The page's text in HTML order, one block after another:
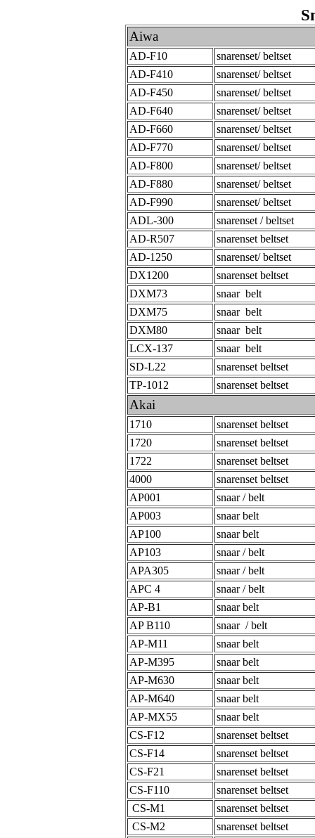
Aiwa
AD-F10
snarenset/ beltset
AD-F410
snarenset/ beltset
AD-F450
snarenset/ beltset
AD-F640
snarenset/ beltset
AD-F660
snarenset/ beltset
AD-F770
snarenset/ beltset
AD-F800
snarenset/ beltset
AD-F880
snarenset/ beltset
AD-F990
snarenset/ beltset
ADL-300
snarenset / beltset
AD-R507
snarenset beltset
AD-1250
snarenset/ beltset
DX1200
snarenset beltset
DXM73
snaar belt
DXM75
snaar belt
DXM80
snaar belt
LCX-137
snaar belt
SD-L22
snarenset beltset
TP-1012
snarenset beltset
Akai
1710
snarenset beltset
1720
snarenset beltset
1722
snarenset beltset
4000
snarenset beltset
AP001
snaar / belt
AP003
snaar belt
AP100
snaar belt
AP103
snaar / belt
APA305
snaar / belt
APC 4
snaar / belt
AP-B1
snaar belt
AP B110
snaar / belt
AP-M11
snaar belt
AP-M395
snaar belt
AP-M630
snaar belt
AP-M640
snaar belt
AP-MX55
snaar belt
CS-F12
snarenset beltset
CS-F14
snarenset beltset
CS-F21
snarenset beltset
CS-F110
snarenset beltset
CS-M1
snarenset beltset
CS-M2
snarenset beltset